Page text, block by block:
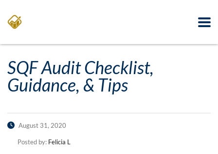
SQF Audit Checklist,
Guidance, & Tips
August 31, 2020
Posted by: Felicia L